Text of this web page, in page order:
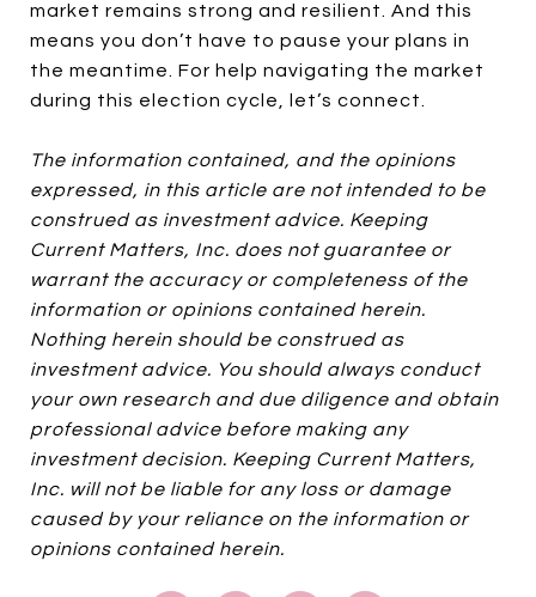
market remains strong and resilient. And this
means you don’t have to pause your plans in
the meantime. For help navigating the market
during this election cycle, let’s connect.
The information contained, and the opinions
expressed, in this article are not intended to be
construed as investment advice. Keeping
Current Matters, Inc. does not guarantee or
warrant the accuracy or completeness of the
information or opinions contained herein.
Nothing herein should be construed as
investment advice. You should always conduct
your own research and due diligence and obtain
professional advice before making any
investment decision. Keeping Current Matters,
Inc. will not be liable for any loss or damage
caused by your reliance on the information or
opinions contained herein.